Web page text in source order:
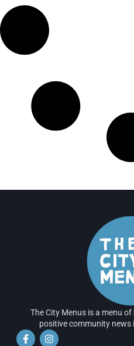
The City Menus is a menu
positive community news